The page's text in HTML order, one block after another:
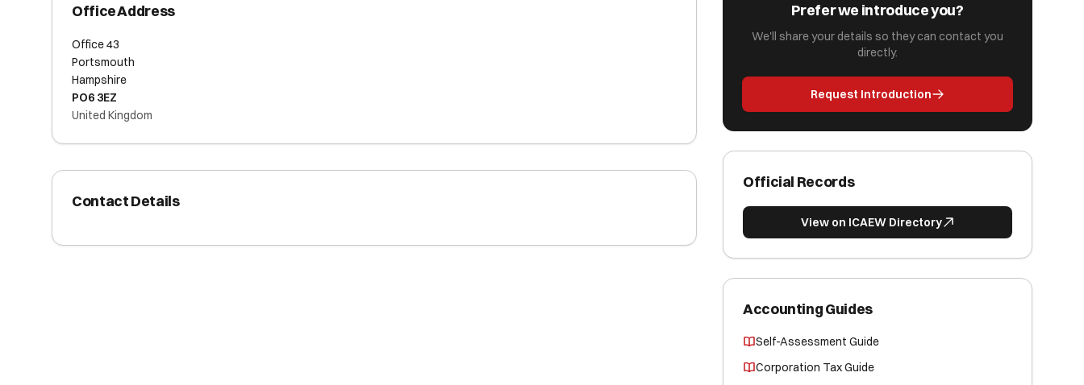
Office Address
Office 43
Portsmouth
Hampshire
PO6 3EZ
United Kingdom
Contact Details
Prefer we introduce you?
We'll share your details so they can contact you
directly.
Request Introduction
Official Records
View on ICAEW Directory
Accounting Guides
Self-Assessment Guide
Corporation Tax Guide